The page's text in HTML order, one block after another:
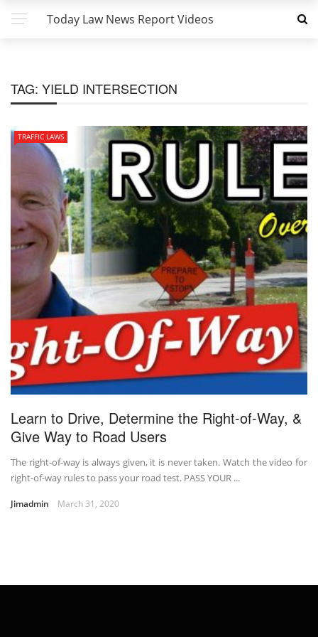
Today Law News Report Videos
TAG: YIELD INTERSECTION
TRAFFIC LAWS
Learn to Drive, Determine the Right-of-Way, &
Give Way to Road Users
The right-of-way is always given, it is never taken. Watch the video for
right-of-way rules to pass your road test. PASS YOUR ...
Jimadmin March 31, 2020